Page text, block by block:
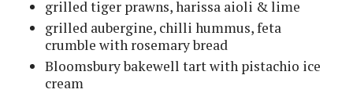
grilled tiger prawns, harissa aioli & lime
grilled aubergine, chilli hummus, feta
crumble with rosemary bread
Bloomsbury bakewell tart with pistachio ice
cream